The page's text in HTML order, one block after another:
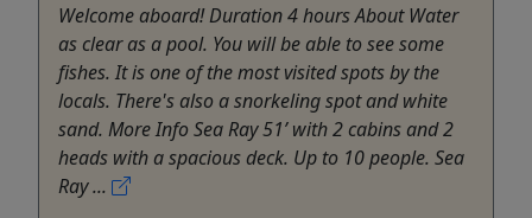
Welcome aboard! Duration 4 hours About Water
as clear as a pool. You will be able to see some
fishes. It is one of the most visited spots by the
locals. There's also a snorkeling spot and white
sand. More Info Sea Ray 51’ with 2 cabins and 2
heads with a spacious deck. Up to 10 people. Sea
Ray ...